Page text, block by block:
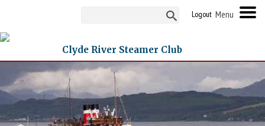
Logout
Clyde River Steamer Club